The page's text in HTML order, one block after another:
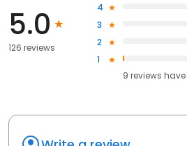
5.0
126 reviews
4
3
2
1
9 reviews have